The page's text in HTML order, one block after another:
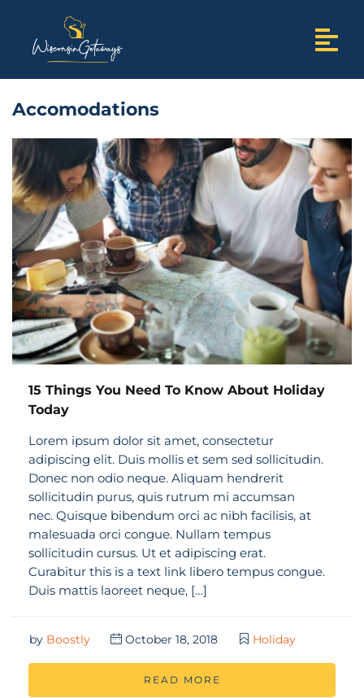
Accomodations
15 Things You Need To Know About Holiday
Today
Lorem ipsum dolor sit amet, consectetur
adipiscing elit. Duis mollis et sem sed sollicitudin.
Donec non odio neque. Aliquam hendrerit
sollicitudin purus, quis rutrum mi accumsan
nec. Quisque bibendum orci ac nibh facilisis, at
malesuada orci congue. Nullam tempus
sollicitudin cursus. Ut et adipiscing erat.
Curabitur this is a text link libero tempus congue.
Duis mattis laoreet neque, […]
by Boostly October 18, 2018 Holiday
READ MORE